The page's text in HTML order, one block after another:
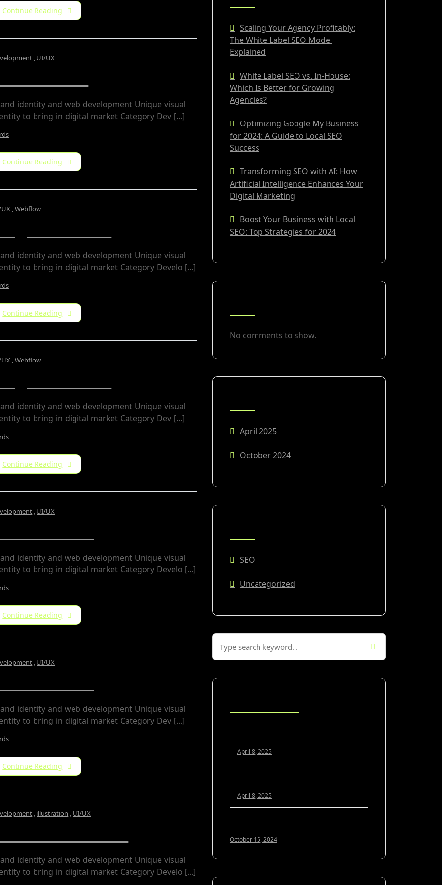
Continue Reading
, UI/UX
identity and web development Unique visual
to bring in digital market Category​ Dev [...]
Continue Reading
,Webflow
identity and web development Unique visual
to bring in digital market Category Develo [...]
Continue Reading
,Webflow
identity and web development Unique visual
to bring in digital market Category​ Dev [...]
Continue Reading
, UI/UX
identity and web development Unique visual
to bring in digital market Category Develo [...]
Continue Reading
, UI/UX
identity and web development Unique visual
to bring in digital market Category​ Dev [...]
Continue Reading
, illustration , UI/UX
identity and web development Unique visual
to bring in digital market Category Develo [...]
Scaling Your Agency Profitably:
The White Label SEO Model
Explained
White Label SEO vs. In-House:
Which Is Better for Growing
Agencies?
Optimizing Google My Business
for 2024: A Guide to Local SEO
Success
Transforming SEO with AI: How
Artificial Intelligence Enhances Your
Digital Marketing
Boost Your Business with Local
SEO: Top Strategies for 2024
No comments to show.
April 2025
October 2024
SEO
Uncategorized
April 8, 2025
April 8, 2025
October 15, 2024